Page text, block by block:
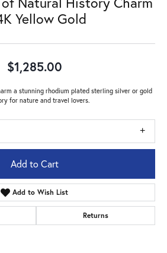
Yellow Gold
$1,285.00
a stunning rhodium plated sterling silver or gold
for nature and travel lovers.
Add to Cart
Add to Wish List
Returns